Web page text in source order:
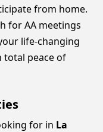
from home.
for AA meetings
life-changing
total peace of
for in La